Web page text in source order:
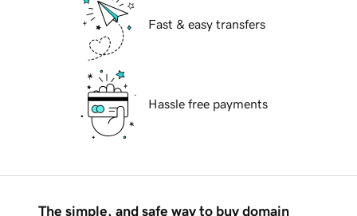
Fast & easy transfers
Hassle free payments
The simple, and safe way to buy domain